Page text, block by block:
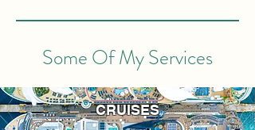
Some Of My Services
CRUISES